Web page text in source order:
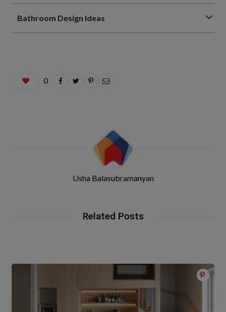
Bathroom Design Ideas
0
Usha Balasubramanyan
Related Posts